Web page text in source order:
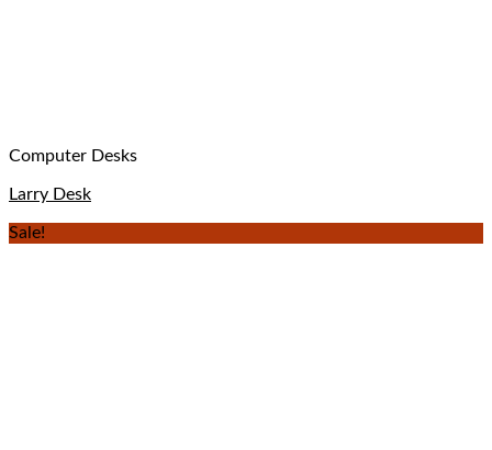
Computer Desks
Larry Desk
Sale!